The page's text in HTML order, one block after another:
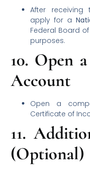
After receiving
apply for a
Federal Board
purposes.
10. Open
Account
Open a
Certificate of
11.
(Optional)